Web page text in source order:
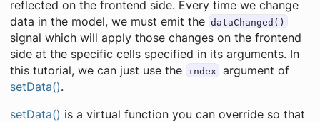
reflected on the frontend side. Every time we change
data in the model, we must emit the dataChanged()
signal which will apply those changes on the frontend
side at the specific cells specified in its arguments. In
this tutorial, we can just use the index
argument of
setData().
setData() is a virtual function you can override so that